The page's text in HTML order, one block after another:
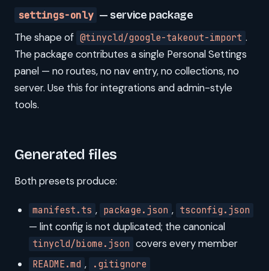
settings-only — service package
The shape of @tinycld/google-takeout-import .
The package contributes a single Personal Settings
panel — no routes, no nav entry, no collections, no
server. Use this for integrations and admin-style
tools.
Generated files
Both presets produce:
manifest.ts , package.json , tsconfig.json
— lint config is not duplicated; the canonical
tinycld/biome.json covers every member
README.md ,
.gitignore